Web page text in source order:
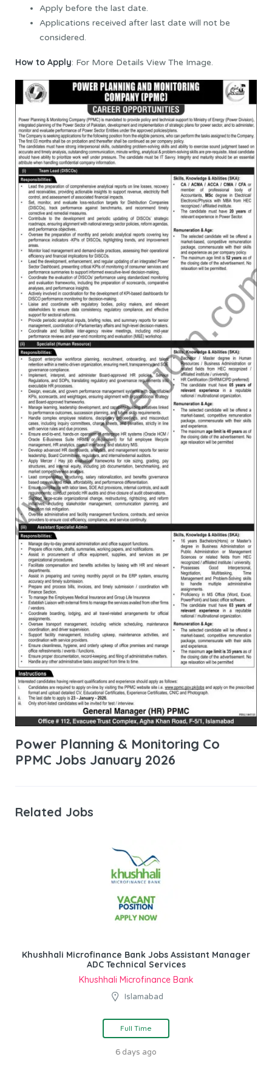
Apply before the last date.
Applications received after last date will not be
considered.
How to Apply: For More Details View The Image.
Power Planning & Monitoring Co
PPMC Jobs January 2026
Related Jobs
Khushhali Microfinance Bank Jobs Assistant Manager
ADC Technical Services
Khushhali Microfinance Bank
Islamabad
Full Time
6 days ago